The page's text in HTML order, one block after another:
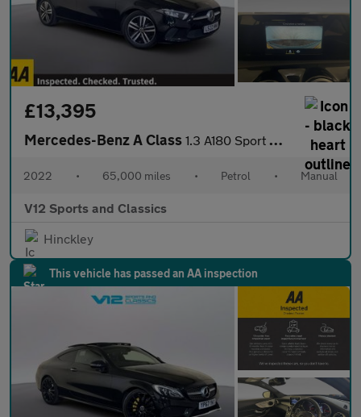
£13,395
Mercedes-Benz A Class 1.3 A180 Sport Hatchback 5dr Petrol Manual Euro 6 (s/s) (136 ps)
2022 • 65,000 miles • Petrol • Manual
V12 Sports and Classics
Hinckley
This vehicle has passed an AA inspection